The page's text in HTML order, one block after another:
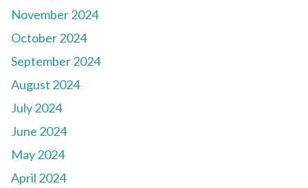
November 2024
October 2024
September 2024
August 2024
July 2024
June 2024
May 2024
April 2024